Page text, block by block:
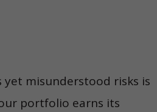
misunderstood risks is
portfolio earns its